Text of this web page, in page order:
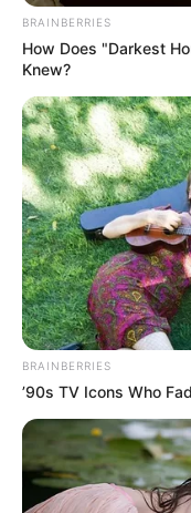
BRAINBERRIES
How Does "Darkest
Knew?
BRAINBERRIES
’90s TV Icons Who